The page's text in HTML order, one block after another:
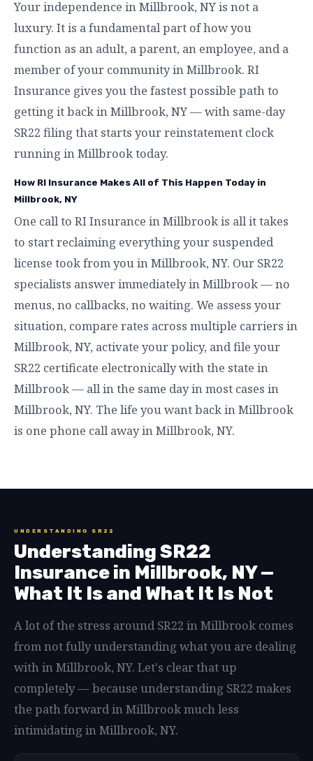
Your independence in Millbrook, NY is not a
luxury. It is a fundamental part of how you
function as an adult, a parent, an employee, and a
member of your community in Millbrook. RI
Insurance gives you the fastest possible path to
getting it back in Millbrook, NY — with same-day
SR22 filing that starts your reinstatement clock
running in Millbrook today.
How RI Insurance Makes All of This Happen Today in
Millbrook, NY
One call to RI Insurance in Millbrook is all it takes
to start reclaiming everything your suspended
license took from you in Millbrook, NY. Our SR22
specialists answer immediately in Millbrook — no
menus, no callbacks, no waiting. We assess your
situation, compare rates across multiple carriers in
Millbrook, NY, activate your policy, and file your
SR22 certificate electronically with the state in
Millbrook — all in the same day in most cases in
Millbrook, NY. The life you want back in Millbrook
is one phone call away in Millbrook, NY.
UNDERSTANDING SR22
Understanding SR22
Insurance in Millbrook, NY —
What It Is and What It Is Not
A lot of the stress around SR22 in Millbrook comes
from not fully understanding what you are dealing
with in Millbrook, NY. Let's clear that up
completely — because understanding SR22 makes
the path forward in Millbrook much less
intimidating in Millbrook, NY.